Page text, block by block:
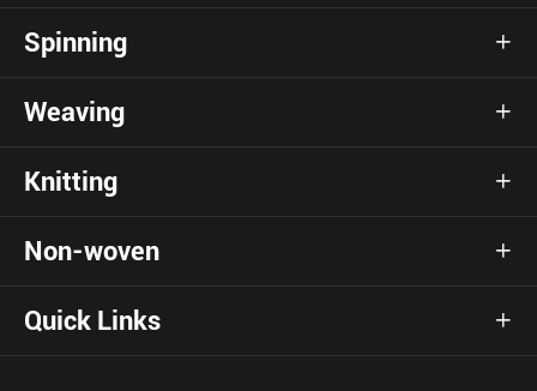
Spinning 
Weaving 
Knitting 
Non-woven 
Quick Links 